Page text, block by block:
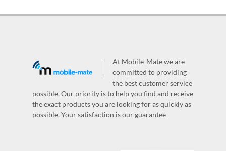
At Mobile-Mate we are
committed to providing
the best customer service
possible. Our priority is to help you find and receive
the exact products you are looking for as quickly as
possible. Your satisfaction is our guarantee